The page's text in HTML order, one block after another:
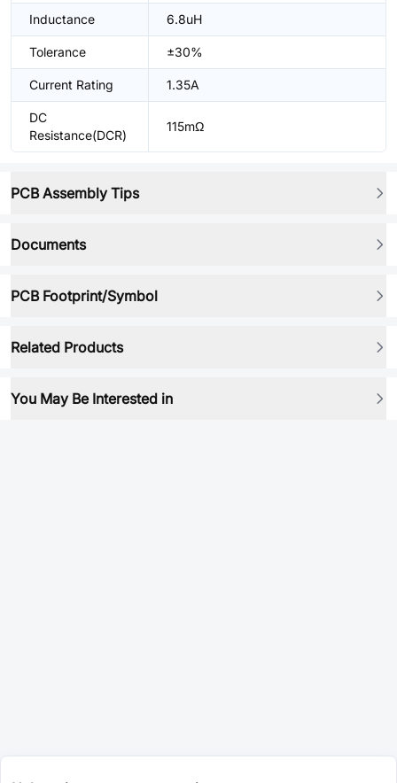
Inductance 6.8uH
Tolerance ±30%
Current Rating 1.35A
DC
Resistance(DCR)
115mΩ
PCB Assembly Tips
Documents
PCB Footprint/Symbol
Related Products
You May Be Interested in